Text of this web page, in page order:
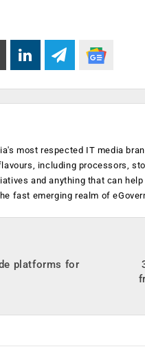
most respected IT media
including processors,
and anything that can
fast emerging realm of
platforms for